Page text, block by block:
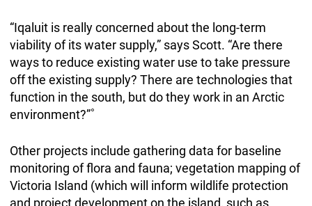
“Iqaluit is really concerned about the long-term
viability of its water supply,” says Scott. “Are there
ways to reduce existing water use to take pressure
off the existing supply? There are technologies that
function in the south, but do they work in an Arctic
environment?”˚
Other projects include gathering data for baseline
monitoring of flora and fauna; vegetation mapping of
Victoria Island (which will inform wildlife protection
and project development on the island, such as